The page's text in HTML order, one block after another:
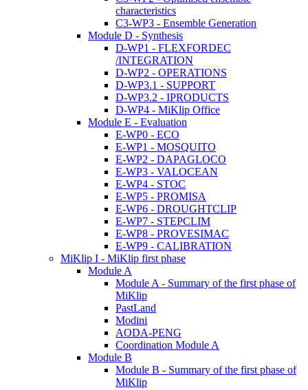
characteristics
C3-WP3 - Ensemble Generation
Module D - Synthesis
D-WP1 - FLEXFORDEC
/INTEGRATION
D-WP2 - OPERATIONS
D-WP3.1 - SUPPORT
D-WP3.2 - IPRODUCTS
D-WP4 - MiKlip Office
Module E - Evaluation
E-WP0 - ECO
E-WP1 - MOSQUITO
E-WP2 - DAPAGLOCO
E-WP3 - VALOCEAN
E-WP4 - STOC
E-WP5 - PROMISA
E-WP6 - DROUGHTCLIP
E-WP7 - STEPCLIM
E-WP8 - PROVESIMAC
E-WP9 - CALIBRATION
MiKlip I - MiKlip first phase
Module A
Module A - Summary of the first phase of
MiKlip
PastLand
Modini
AODA-PENG
Coordination Module A
Module B
Module B - Summary of the first phase of
MiKlip